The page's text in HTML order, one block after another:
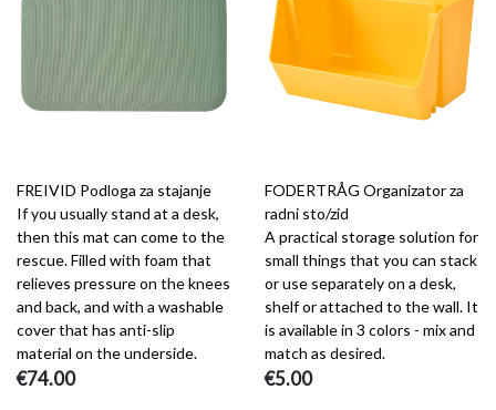
FREIVID Podloga za stajanje
If you usually stand at a desk,
then this mat can come to the
rescue. Filled with foam that
relieves pressure on the knees
and back, and with a washable
cover that has anti-slip
material on the underside.
€74.00
FODERTRÅG Organizator za
radni sto/zid
A practical storage solution for
small things that you can stack
or use separately on a desk,
shelf or attached to the wall. It
is available in 3 colors - mix and
match as desired.
€5.00